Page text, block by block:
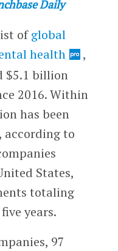
Daily
ofglobal
health
,
$5.1 billion
2016. Within
has been
according to
States,
totaling
years.
97